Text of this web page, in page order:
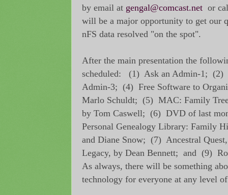
by email at gengal@comcast.net or
will be a major opportunity to get our
nFS data resolved "on the spot".
After the main presentation the
scheduled: (1) Ask an Admin-1;
Admin-3; (4) Free Software to
Marlo Schuldt; (5) MAC: Family
by Tom Caswell; (6) DVD of last
Personal Genealogy Library: Family
and Diane Snow; (7) Ancestral
Legacy, by Dean Bennett; and (9)
As always, there will be something
technology for everyone at any level